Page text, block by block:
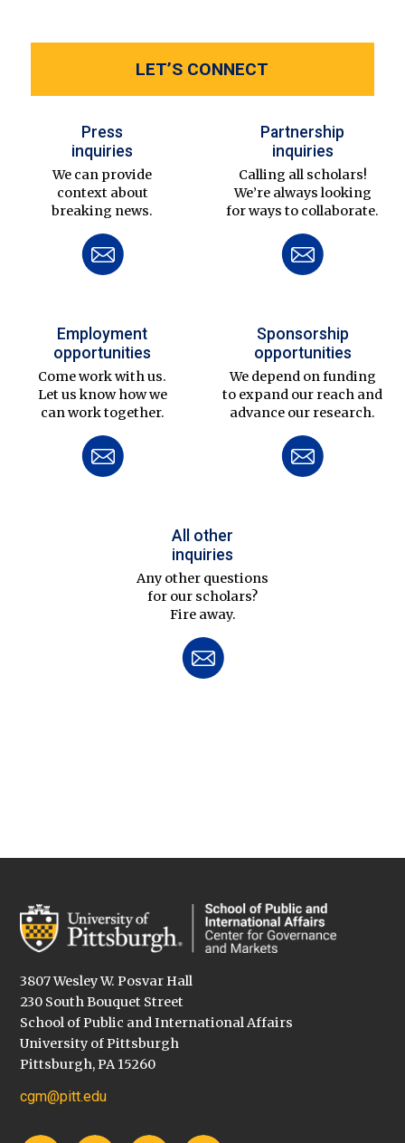
LET’S CONNECT
Press
inquiries
We can provide
context about
breaking news.
Partnership
inquiries
Calling all scholars!
We’re always looking
for ways to collaborate.
Employment
opportunities
Come work with us.
Let us know how we
can work together.
Sponsorship
opportunities
We depend on funding
to expand our reach and
advance our research.
All other
inquiries
Any other questions
for our scholars?
Fire away.
3807 Wesley W. Posvar Hall
230 South Bouquet Street
School of Public and International Affairs
University of Pittsburgh
Pittsburgh, PA 15260
cgm@pitt.edu